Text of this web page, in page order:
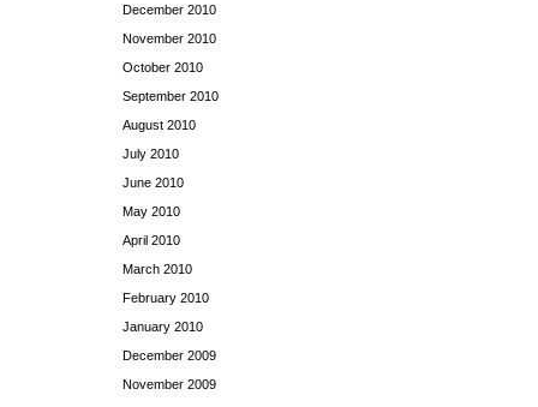
December 2010
November 2010
October 2010
September 2010
August 2010
July 2010
June 2010
May 2010
April 2010
March 2010
February 2010
January 2010
December 2009
November 2009